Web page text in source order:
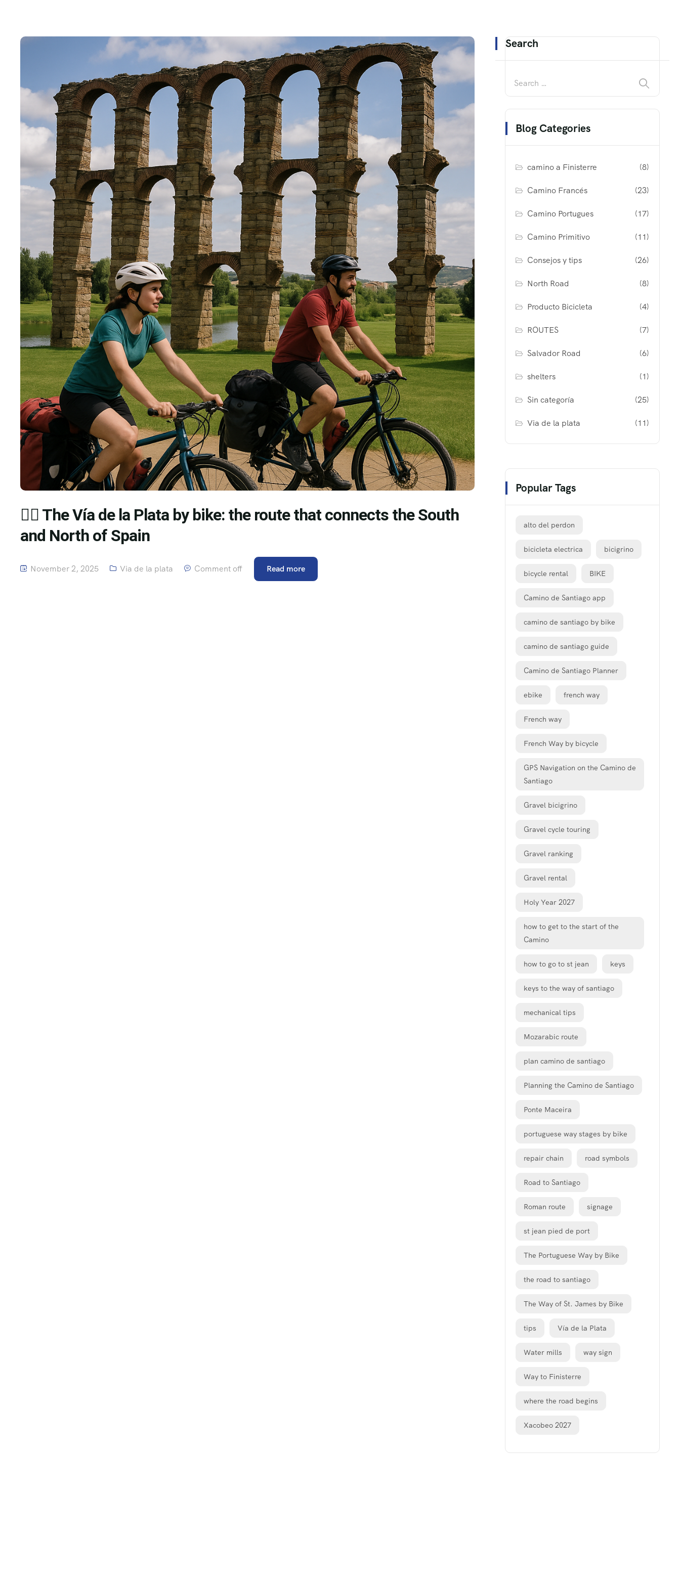
🚴‍♂️ The Vía de la Plata by bike: the route that connects the South
and North of Spain
November 2, 2025 Via de la plata Comment off Read more
Search
Blog Categories
camino a Finisterre (8)
Camino Francés (23)
Camino Portugues (17)
Camino Primitivo (11)
Consejos y tips (26)
North Road (8)
Producto Bicicleta (4)
ROUTES (7)
Salvador Road (6)
shelters (1)
Sin categoría (25)
Via de la plata (11)
Popular Tags
alto del perdon
bicicleta electrica bicigrino
bicycle rental BIKE
Camino de Santiago app
camino de santiago by bike
camino de santiago guide
Camino de Santiago Planner
ebike french way
French way
French Way by bicycle
GPS Navigation on the Camino de
Santiago
Gravel bicigrino
Gravel cycle touring
Gravel ranking
Gravel rental
Holy Year 2027
how to get to the start of the
Camino
how to go to st jean keys
keys to the way of santiago
mechanical tips
Mozarabic route
plan camino de santiago
Planning the Camino de Santiago
Ponte Maceira
portuguese way stages by bike
repair chain road symbols
Road to Santiago
Roman route signage
st jean pied de port
The Portuguese Way by Bike
the road to santiago
The Way of St. James by Bike
tips Vía de la Plata
Water mills way sign
Way to Finisterre
where the road begins
Xacobeo 2027